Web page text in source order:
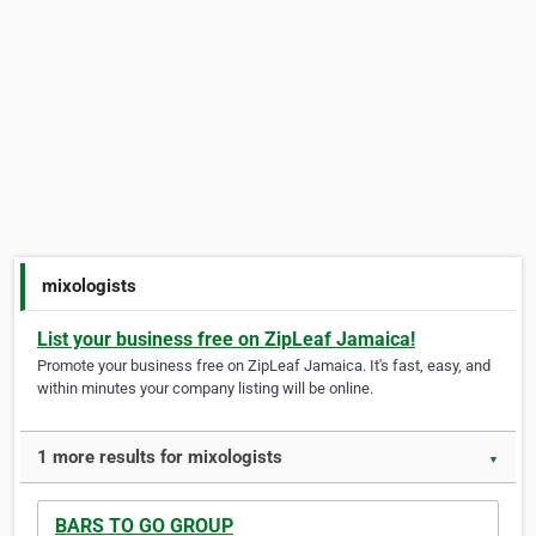
mixologists
List your business free on ZipLeaf Jamaica!
Promote your business free on ZipLeaf Jamaica. It's fast, easy, and
within minutes your company listing will be online.
1 more results for mixologists ▼
BARS TO GO GROUP